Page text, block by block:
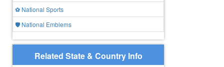
⚽ National Sports
🛡️ National Emblems
Related State & Country Info